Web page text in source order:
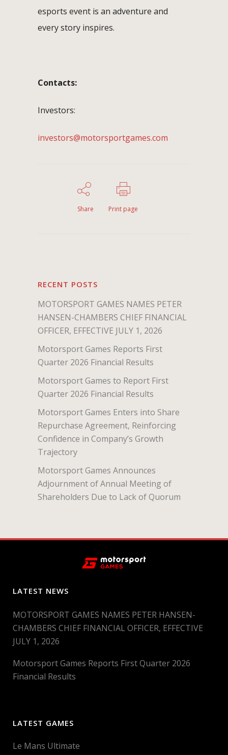
esports event is an adventure and
every story inspires.
Contacts:
Investors:
investors@motorsportgames.com
Share Print page
RECENT POSTS
MOTORSPORT GAMES NAMES PETER
HANSEN-CHAMBERS CHIEF FINANCIAL
OFFICER, EFFECTIVE JULY 1, 2026
Motorsport Games Reports First
Quarter 2026 Financial Results
Motorsport Games to Report First
Quarter 2026 Financial Results
Motorsport Games Enters into Share
Repurchase Agreement, Reinforcing
Confidence in Company’s Growth
Trajectory
Motorsport Games Announces
Adjournment of Annual Meeting of
Shareholders Due to Lack of Quorum
LATEST NEWS
MOTORSPORT GAMES NAMES PETER HANSEN-
CHAMBERS CHIEF FINANCIAL OFFICER, EFFECTIVE
JULY 1, 2026
Motorsport Games Reports First Quarter 2026
Financial Results
LATEST GAMES
Le Mans Ultimate